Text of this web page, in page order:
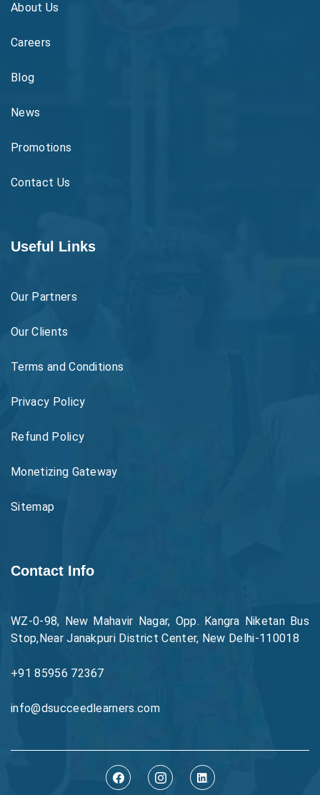
About Us
Careers
Blog
News
Promotions
Contact Us
Useful Links
Our Partners
Our Clients
Terms and Conditions
Privacy Policy
Refund Policy
Monetizing Gateway
Sitemap
Contact Info
WZ-0-98, New Mahavir Nagar, Opp. Kangra Niketan Bus
Stop,Near Janakpuri District Center, New Delhi-110018
+91 85956 72367
info@dsucceedlearners.com